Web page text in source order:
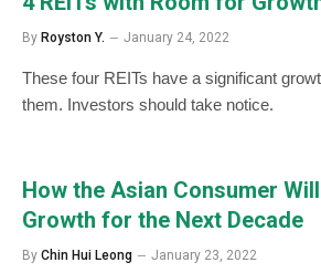
By Royston Y. January 24, 2022
These four REITs have a significant
them. Investors should take notice.
How the Asian Consumer
Growth for the Next Decade
By Chin Hui Leong January 23, 2022